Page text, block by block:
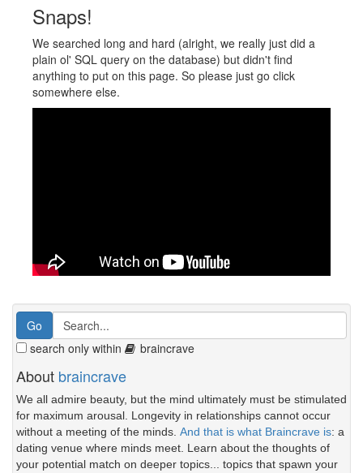
Snaps!
We searched long and hard (alright, we really just did a
plain ol' SQL query on the database) but didn't find
anything to put on this page. So please just go click
somewhere else.
search only within braincrave
About braincrave
We all admire beauty, but the mind ultimately must be stimulated
for maximum arousal. Longevity in relationships cannot occur
without a meeting of the minds. And that is what Braincrave is: a
dating venue where minds meet. Learn about the thoughts of
your potential match on deeper topics... topics that spawn your